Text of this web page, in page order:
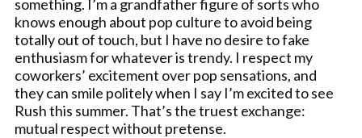
something. I’m a grandfather figure of sorts who
knows enough about pop culture to avoid being
totally out of touch, but I have no desire to fake
enthusiasm for whatever is trendy. I respect my
coworkers’ excitement over pop sensations, and
they can smile politely when I say I’m excited to see
Rush this summer. That’s the truest exchange:
mutual respect without pretense.